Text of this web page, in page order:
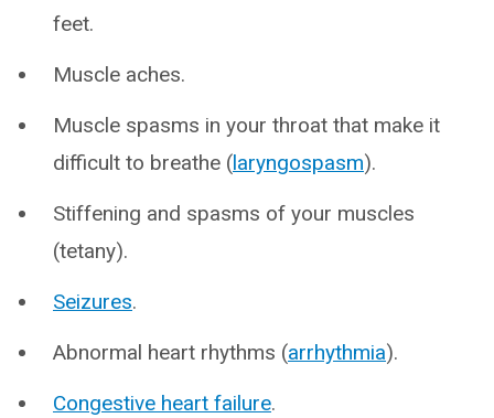
feet.
Muscle aches.
Muscle spasms in your throat that make it
difficult to breathe (laryngospasm).
Stiffening and spasms of your muscles
(tetany).
Seizures.
Abnormal heart rhythms (arrhythmia).
Congestive heart failure.